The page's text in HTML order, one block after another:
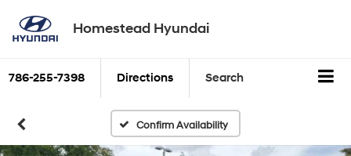
Homestead Hyundai
786-255-7398 Directions Search
Confirm Availability